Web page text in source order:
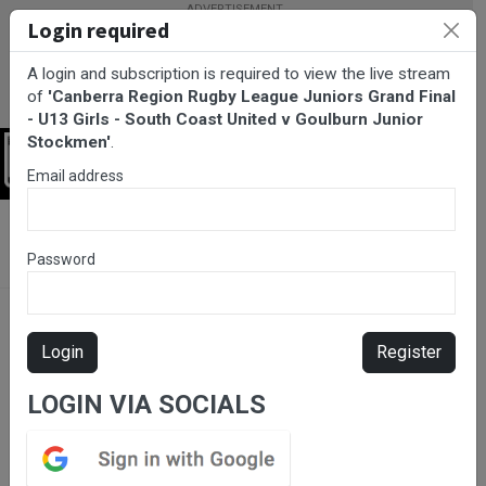
Junior Stockmen
Please subscribe for live
stream.
Login required
A login and subscription is required to view the live stream
of 'Canberra Region Rugby League Juniors Grand Final
- U13 Girls - South Coast United v Goulburn Junior
Stockmen'.
Email address
Password
Login Register
LOGIN VIA SOCIALS